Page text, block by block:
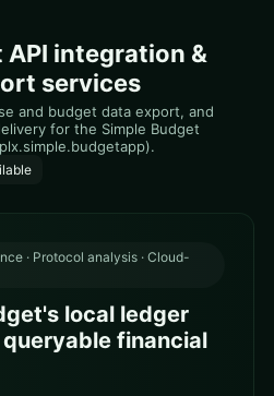
API integration &
services
and budget data export, and
for the Simple Budget
· Protocol analysis · Cloud-
local ledger
financial